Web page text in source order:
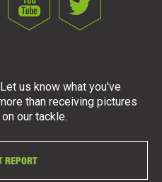
us know what you've
than receiving pictures
our tackle.
REPORT